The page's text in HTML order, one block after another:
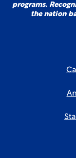
programs.
the nation